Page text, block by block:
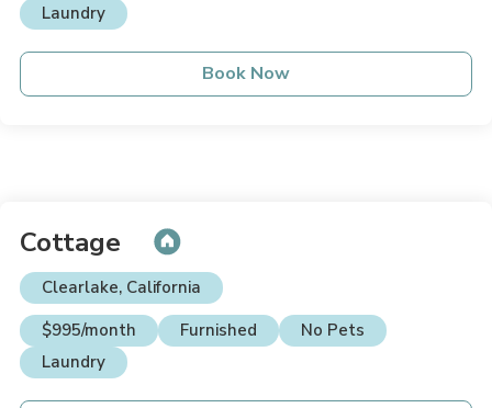
Laundry
Book Now
Cottage
Clearlake, California
$995/month
Furnished
No Pets
Laundry